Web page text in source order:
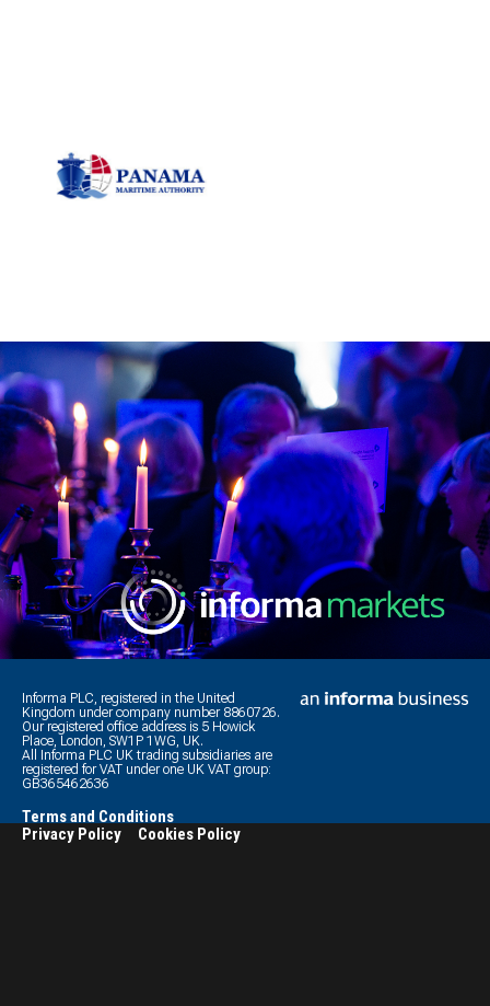
Informa PLC, registered in the United
Kingdom under company number 8860726.
Our registered office address is 5 Howick
Place, London, SW1P 1WG, UK.
All Informa PLC UK trading subsidiaries are
registered for VAT under one UK VAT group:
GB365462636
Terms and Conditions
Privacy Policy
Cookies Policy